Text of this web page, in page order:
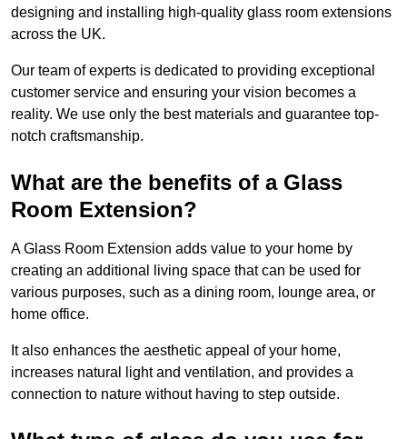
designing and installing high-quality glass room extensions
across the UK.
Our team of experts is dedicated to providing exceptional
customer service and ensuring your vision becomes a
reality. We use only the best materials and guarantee top-
notch craftsmanship.
What are the benefits of a Glass
Room Extension?
A Glass Room Extension adds value to your home by
creating an additional living space that can be used for
various purposes, such as a dining room, lounge area, or
home office.
It also enhances the aesthetic appeal of your home,
increases natural light and ventilation, and provides a
connection to nature without having to step outside.